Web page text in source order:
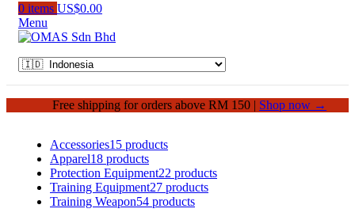
0 items US$0.00
Menu
Free shipping for orders above RM 150 | Shop now →
Accessories15 products
Apparel18 products
Protection Equipment22 products
Training Equipment27 products
Training Weapon54 products